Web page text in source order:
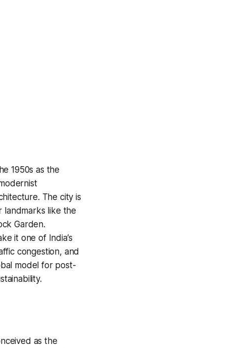
1950s as the
The city is
landmarks like the
Garden.
it one of India’s
congestion, and
model for post-
as the